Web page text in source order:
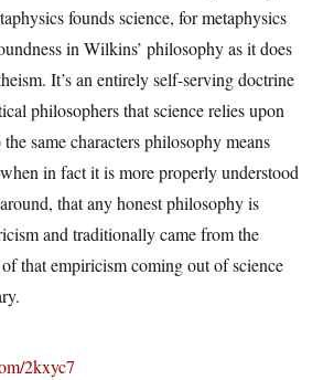
founds science, for metaphysics
in Wilkins’ philosophy as it does
It’s an entirely self-serving doctrine
philosophers that science relies upon
same characters philosophy means
in fact it is more properly understood
that any honest philosophy is
and traditionally came from the
that empiricism coming out of science
2kxyc7